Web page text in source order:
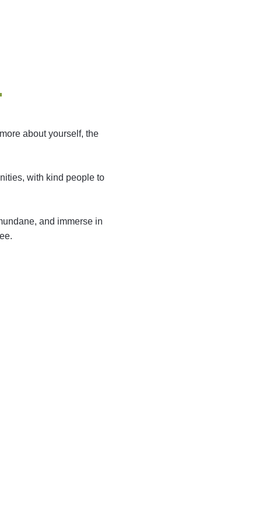
about yourself, the
with kind people to
and immerse in